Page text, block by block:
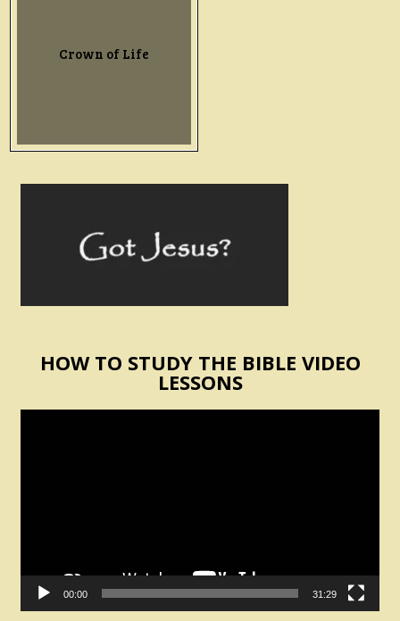
Crown of Life
HOW TO STUDY THE BIBLE VIDEO
LESSONS
00:00 31:29